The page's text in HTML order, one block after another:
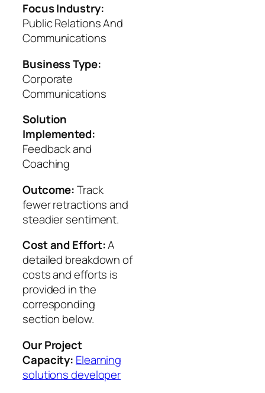
Focus Industry:
Public Relations And
Communications
Business Type:
Corporate
Communications
Solution
Implemented:
Feedback and
Coaching
Outcome:Track
fewer retractions and
steadier sentiment.
Cost and Effort:A
detailed breakdown of
costs and efforts is
provided in the
corresponding
section below.
Our Project
Capacity: Elearning
solutions developer